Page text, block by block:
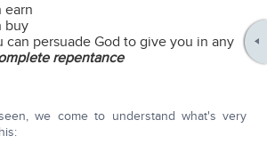
earn
buy
can persuade God to give you in any
repentance
we come to understand what's very